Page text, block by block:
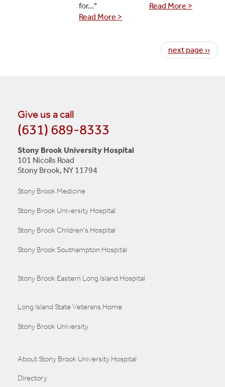
for..."
Read More >
Read More >
Next page
next page ››
Give us a call
(631) 689-8333
Stony Brook University Hospital
101 Nicolls Road
Stony Brook, NY 11794
Stony Brook Medicine
Stony Brook University Hospital
Stony Brook Children's Hospital
Stony Brook Southampton Hospital
Stony Brook Eastern Long Island Hospital
Long Island State Veterans Home
Stony Brook University
About Stony Brook University Hospital
Directory